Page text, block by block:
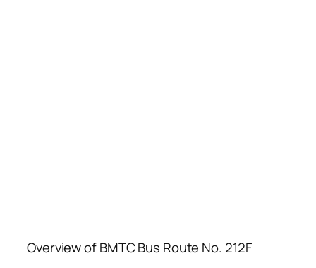
Overview of BMTC Bus Route No. 212F